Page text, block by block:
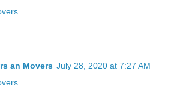
an Movers July 28, 2020 at 7:27 AM